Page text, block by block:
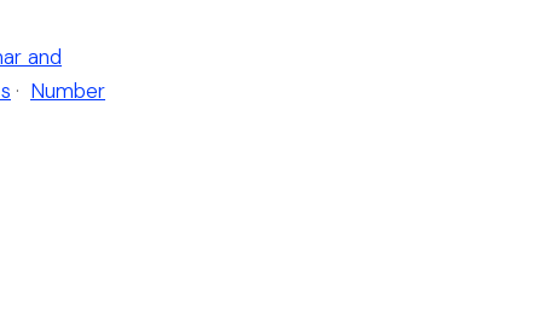
and
· Number